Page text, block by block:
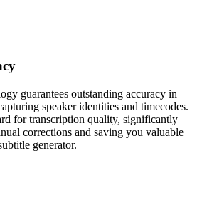
guarantees outstanding accuracy in
speaker identities and timecodes.
for transcription quality, significantly
corrections and saving you valuable
generator.